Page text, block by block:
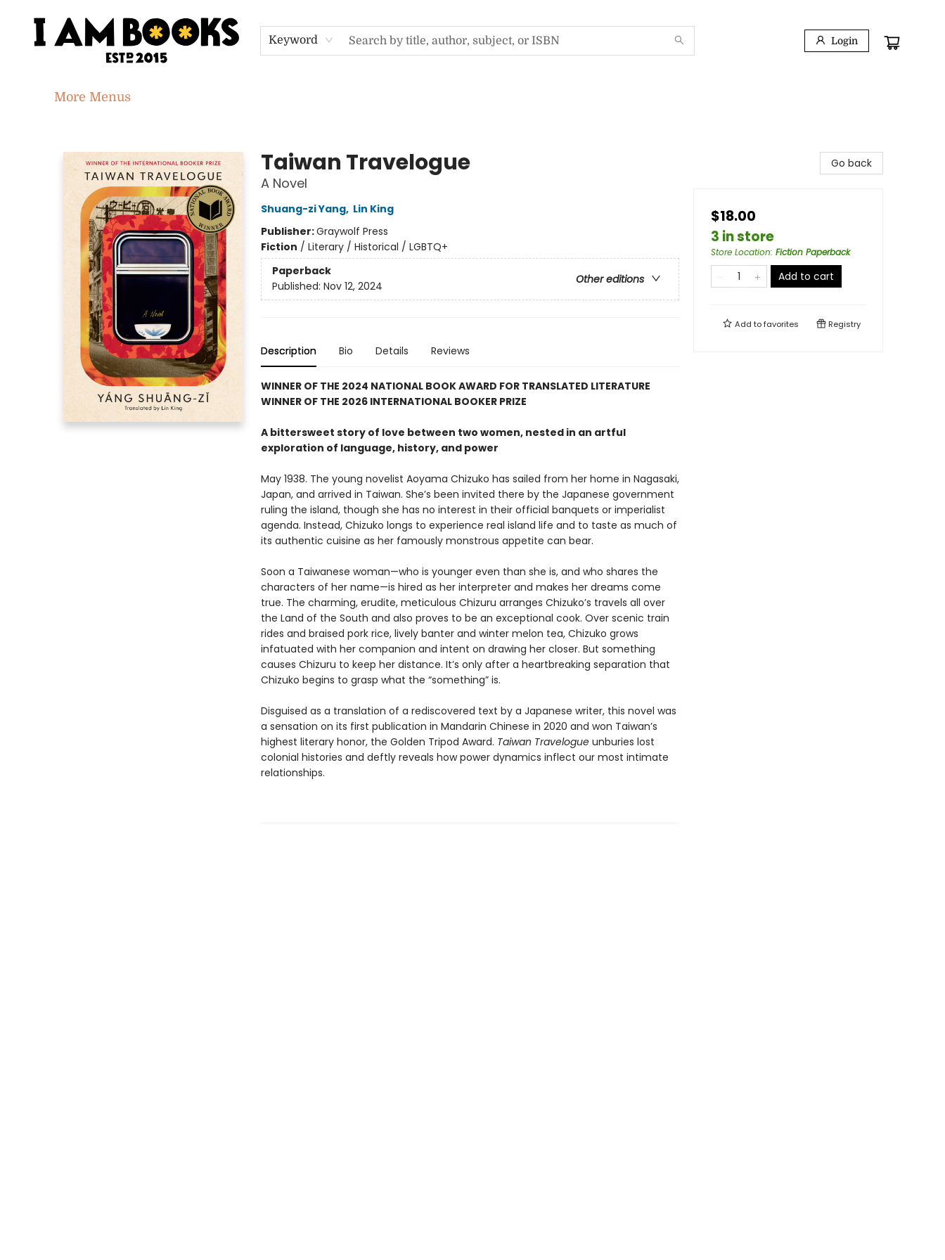
Keyword Login
Home
Shop
Gift Cards
Events
About
Contact & Hours
Jobs
More Menus
Taiwan Travelogue
A Novel
Shuang-zi Yang, Lin King
Publisher:Graywolf Press
Fiction / Literary / Historical / LGBTQ+
Paperback
Other editions
Published: Nov 12, 2024
Description Bio Details Reviews
WINNER OF THE 2024 NATIONAL BOOK AWARD FOR TRANSLATED LITERATURE
WINNER OF THE 2026 INTERNATIONAL BOOKER PRIZE
A bittersweet story of love between two women, nested in an artful
exploration of language, history, and power
May 1938. The young novelist Aoyama Chizuko has sailed from her home in Nagasaki,
Japan, and arrived in Taiwan. She’s been invited there by the Japanese government
ruling the island, though she has no interest in their official banquets or imperialist
agenda. Instead, Chizuko longs to experience real island life and to taste as much of
its authentic cuisine as her famously monstrous appetite can bear.
Soon a Taiwanese woman—who is younger even than she is, and who shares the
characters of her name—is hired as her interpreter and makes her dreams come
true. The charming, erudite, meticulous Chizuru arranges Chizuko’s travels all over
the Land of the South and also proves to be an exceptional cook. Over scenic train
rides and braised pork rice, lively banter and winter melon tea, Chizuko grows
infatuated with her companion and intent on drawing her closer. But something
causes Chizuru to keep her distance. It’s only after a heartbreaking separation that
Chizuko begins to grasp what the “something” is.
Disguised as a translation of a rediscovered text by a Japanese writer, this novel was
a sensation on its first publication in Mandarin Chinese in 2020 and won Taiwan’s
highest literary honor, the Golden Tripod Award. Taiwan Travelogue unburies lost
colonial histories and deftly reveals how power dynamics inflect our most intimate
relationships.
Go back
$18.00
3 in store
Store Location: Fiction Paperback
Add to cart
Add tofavorites Registry